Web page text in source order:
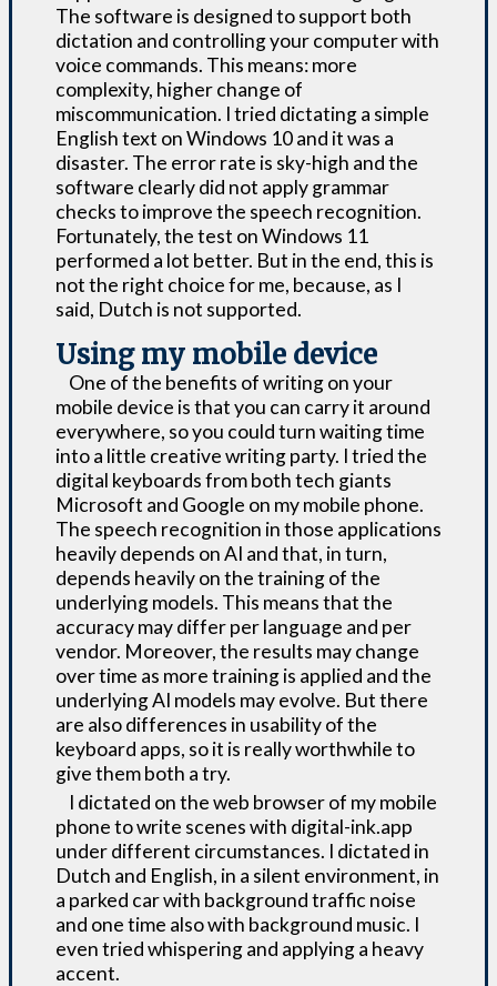
The software is designed to support both
dictation and controlling your computer with
voice commands. This means: more
complexity, higher change of
miscommunication. I tried dictating a simple
English text on Windows 10 and it was a
disaster. The error rate is sky-high and the
software clearly did not apply grammar
checks to improve the speech recognition.
Fortunately, the test on Windows 11
performed a lot better. But in the end, this is
not the right choice for me, because, as I
said, Dutch is not supported.
Using my mobile device
One of the benefits of writing on your
mobile device is that you can carry it around
everywhere, so you could turn waiting time
into a little creative writing party. I tried the
digital keyboards from both tech giants
Microsoft and Google on my mobile phone.
The speech recognition in those applications
heavily depends on AI and that, in turn,
depends heavily on the training of the
underlying models. This means that the
accuracy may differ per language and per
vendor. Moreover, the results may change
over time as more training is applied and the
underlying AI models may evolve. But there
are also differences in usability of the
keyboard apps, so it is really worthwhile to
give them both a try.
I dictated on the web browser of my mobile
phone to write scenes with digital-ink.app
under different circumstances. I dictated in
Dutch and English, in a silent environment, in
a parked car with background traffic noise
and one time also with background music. I
even tried whispering and applying a heavy
accent.